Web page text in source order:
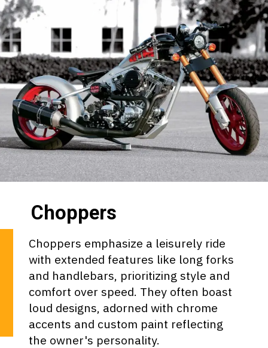
Choppers emphasize a leisurely ride
with extended features like long forks
and handlebars, prioritizing style and
comfort over speed. They often boast
loud designs, adorned with chrome
accents and custom paint reflecting
the owner's personality.
Choppers